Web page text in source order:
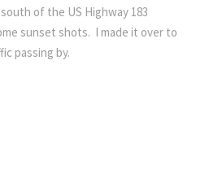
of the US Highway 183
sunset shots. I made it over to
passing by.